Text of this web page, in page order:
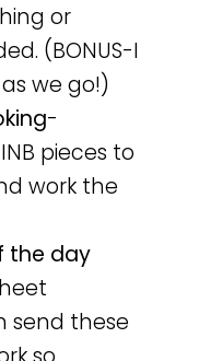
or
(BONUS-I
we go!)
-
pieces to
work the
the day
send these